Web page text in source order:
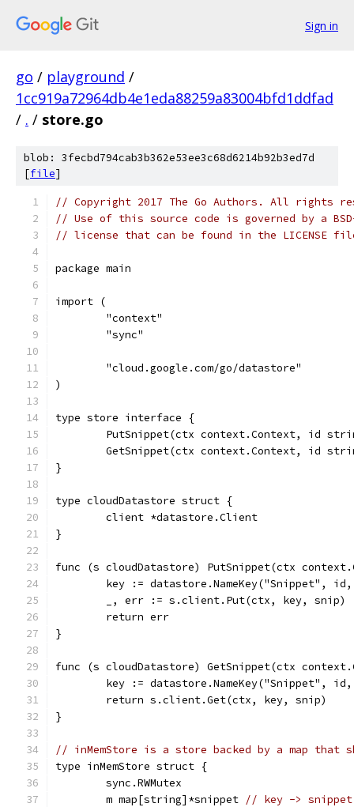
Sign in
go / playground /
1cc919a72964db4e1eda88259a83004bfd1ddfad
/ . / store.go
blob: 3fecbd794cab3b362e53ee3c68d6214b92b3ed7d
[file]
// Copyright 2017 The Go Authors. All rights
// Use of this source code is governed by a
// license that can be found in the LICENSE
package main
import (
	"context"
	"sync"
	"cloud.google.com/go/datastore"
)
type store interface {
PutSnippet(ctx context.Context, id
GetSnippet(ctx context.Context, id
}
type cloudDatastore struct {
	client *datastore.Client
}
func (s cloudDatastore) PutSnippet(ctx
key := datastore.NameKey("Snippet",
	_, err := s.client.Put(ctx, key, snip)
	return err
}
func (s cloudDatastore) GetSnippet(ctx
key := datastore.NameKey("Snippet",
	return s.client.Get(ctx, key, snip)
}
// inMemStore is a store backed by a map
type inMemStore struct {
	sync.RWMutex
	m map[string]*snippet
// key -> snippet